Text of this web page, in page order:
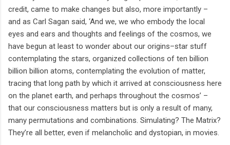
credit, came to make changes but also, more importantly –
and as Carl Sagan said, ‘And we, we who embody the local
eyes and ears and thoughts and feelings of the cosmos, we
have begun at least to wonder about our origins–star stuff
contemplating the stars, organized collections of ten billion
billion billion atoms, contemplating the evolution of matter,
tracing that long path by which it arrived at consciousness here
on the planet earth, and perhaps throughout the cosmos’ –
that our consciousness matters but is only a result of many,
many permutations and combinations. Simulating? The Matrix?
They’re all better, even if melancholic and dystopian, in movies.